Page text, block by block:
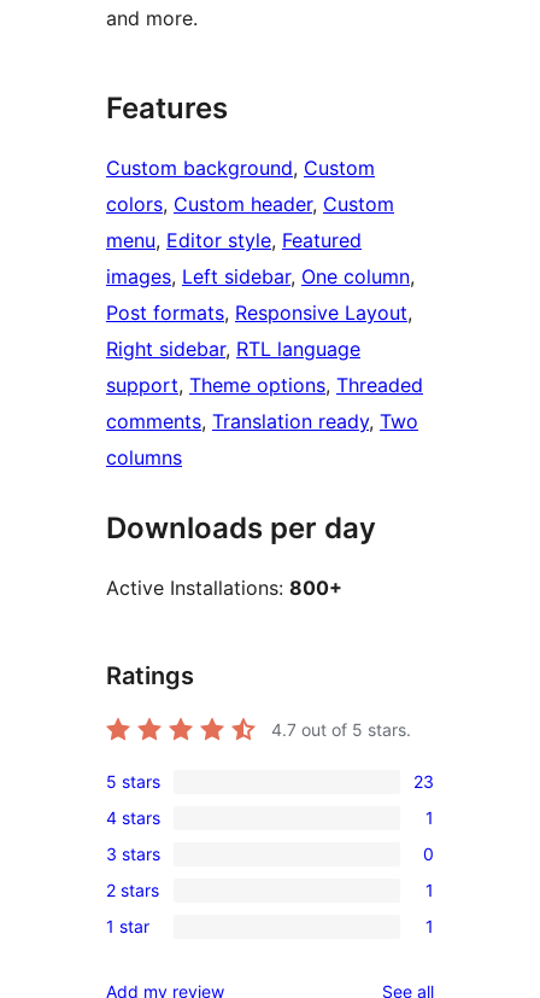
and more.
Features
Custom background, Custom
colors, Custom header, Custom
menu, Editor style, Featured
images, Left sidebar, One column
Post formats, Responsive Layout
Right sidebar, RTL language
support, Theme options, Threaded
comments, Translation ready, Two
columns
Downloads per day
Active Installations: 800+
Ratings
4.7 out of 5 stars.
23
5-
star
reviews
5 stars 23
1
4-
star
review
4 stars 1
0
3-
star
3 stars 0
1
2-
2 stars 1
1
1 star 1
Add my review See allreviews